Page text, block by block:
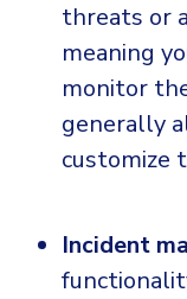
threats or
meaning
monitor
generally
customize
Incident